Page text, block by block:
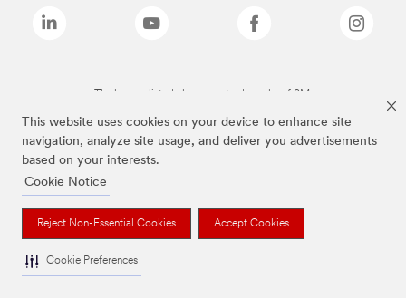
This website uses cookies on your device to enhance site
navigation, analyze site usage, and deliver you advertisements
based on your interests.
Cookie Notice
Reject Non-Essential Cookies Accept Cookies
Cookie Preferences
The brands listed above are trademarks of 3M.